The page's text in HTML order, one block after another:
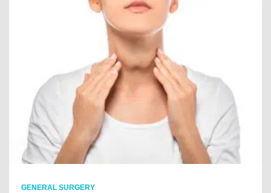
GENERAL SURGERY